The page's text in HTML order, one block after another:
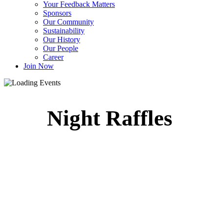
Your Feedback Matters
Sponsors
Our Community
Sustainability
Our History
Our People
Career
Join Now
Night Raffles